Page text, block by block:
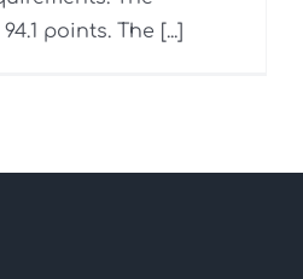
points. The [...]